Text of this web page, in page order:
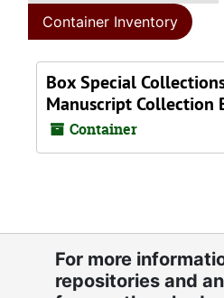
Container Inventory
Box Special
Manuscript Collection
Container
For more
repositories and